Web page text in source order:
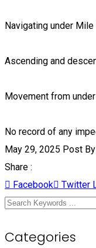
Navigating under
Ascending and
Movement from
No record of any
May 29, 2025 Post By
Share :
Facebook
Twitter
Categories